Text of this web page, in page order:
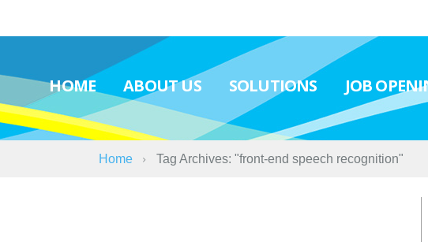
HOME ABOUT US SOLUTIONS JOB
Home Tag Archives: "front-end speech recognition"